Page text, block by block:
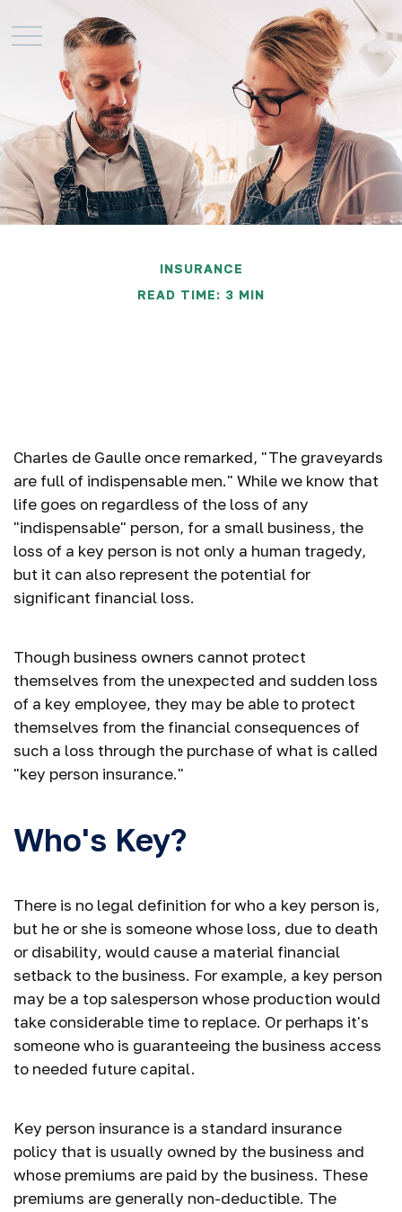
INSURANCE
READ TIME: 3 MIN
Charles de Gaulle once remarked, "The graveyards
are full of indispensable men." While we know that
life goes on regardless of the loss of any
"indispensable" person, for a small business, the
loss of a key person is not only a human tragedy,
but it can also represent the potential for
significant financial loss.
Though business owners cannot protect
themselves from the unexpected and sudden loss
of a key employee, they may be able to protect
themselves from the financial consequences of
such a loss through the purchase of what is called
"key person insurance."
Who's Key?
There is no legal definition for who a key person is,
but he or she is someone whose loss, due to death
or disability, would cause a material financial
setback to the business. For example, a key person
may be a top salesperson whose production would
take considerable time to replace. Or perhaps it's
someone who is guaranteeing the business access
to needed future capital.
Key person insurance is a standard insurance
policy that is usually owned by the business and
whose premiums are paid by the business. These
premiums are generally non-deductible. The